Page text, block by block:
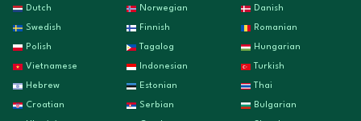
Dutch Norwegian Danish
Swedish Finnish Romanian
Polish Tagalog Hungarian
Vietnamese Indonesian Turkish
Hebrew Estonian Thai
Croatian Serbian Bulgarian